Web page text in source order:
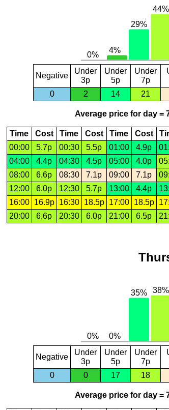
Negative
Under
3p
Under
5p
Under
7p
0
2 14 21
Average price for day =
Time Cost Time Cost Time Cost
00:00
5.7p 00:30 5.5p 01:00 4.9p
04:00
4.4p 04:30 4.5p 05:00 4.0p
08:00
6.6p 08:30 7.1p 09:00 7.1p
12:00
6.0p 12:30 5.7p 13:00 4.4p
16:00
16.9p 16:30 18.5p 17:00 18.5p
20:00
6.6p 20:30 6.0p 21:00 6.5p
Negative
Under
3p
Under
5p
Under
7p
0
0 17 18
Average price for day =